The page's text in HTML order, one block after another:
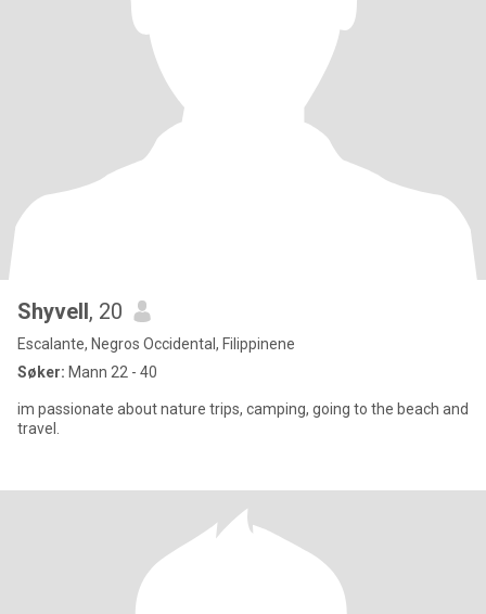
Shyvell, 20
Escalante, Negros Occidental, Filippinene
Søker: Mann 22 - 40
im passionate about nature trips, camping, going to the beach and
travel.